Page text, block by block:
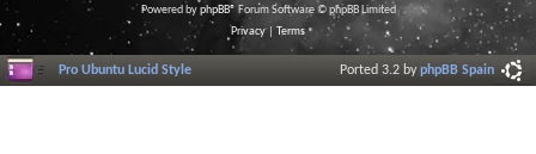
Powered byphpBB® Forum Software © phpBB Limited
Privacy| Terms
Pro Ubuntu Lucid Style Ported 3.2 byphpBB Spain